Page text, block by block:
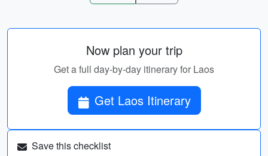
Now plan your trip
Get a full day-by-day itinerary for Laos
Get Laos Itinerary
Save this checklist